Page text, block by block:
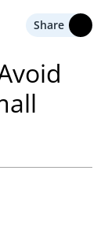
Share